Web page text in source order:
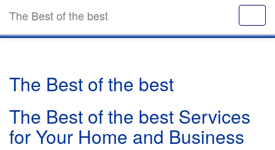
The Best of the best
The Best of the best
The Best of the best Services
for Your Home and Business